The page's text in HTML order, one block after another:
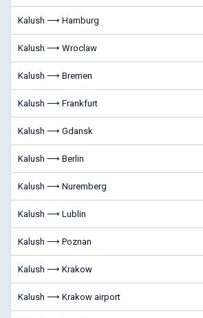
Kalush ⟶ Hamburg
Kalush ⟶ Wroclaw
Kalush ⟶ Bremen
Kalush ⟶ Frankfurt
Kalush ⟶ Gdansk
Kalush ⟶ Berlin
Kalush ⟶ Nuremberg
Kalush ⟶ Lublin
Kalush ⟶ Poznan
Kalush ⟶ Krakow
Kalush ⟶ Krakow airport